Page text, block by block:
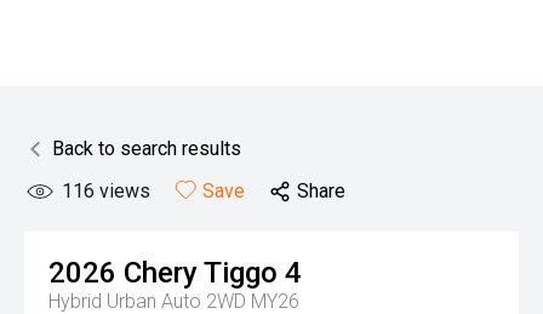
Back to search results
116 views Save Share
2026 CheryTiggo 4
Hybrid Urban Auto 2WD MY26